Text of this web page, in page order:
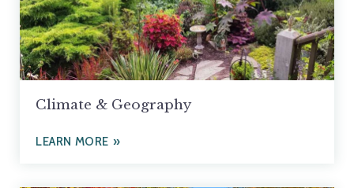
Climate & Geography
LEARN MORE